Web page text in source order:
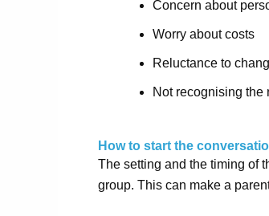
Concern about
Worry about costs
Reluctance to
Not recognising the
How to start the
The setting and the timing of
group. This can make a